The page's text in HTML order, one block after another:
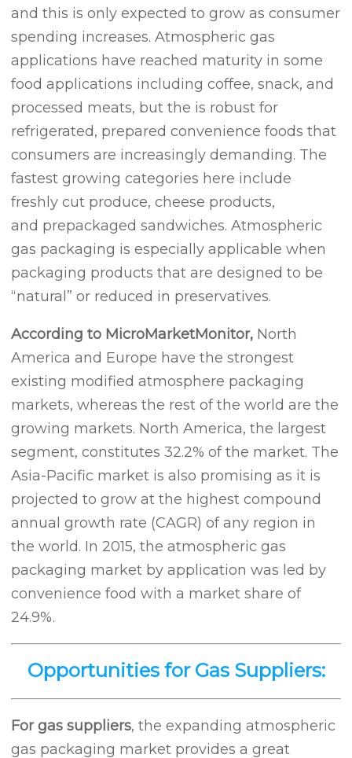
and this is only expected to grow as consumer
spending increases. Atmospheric gas
applications have reached maturity in some
food applications including coffee, snack, and
processed meats, but the is robust for
refrigerated, prepared convenience foods that
consumers are increasingly demanding. The
fastest growing categories here include
freshly cut produce, cheese products,
and prepackaged sandwiches. Atmospheric
gas packaging is especially applicable when
packaging products that are designed to be
“natural” or reduced in preservatives.
According to MicroMarketMonitor, North
America and Europe have the strongest
existing modified atmosphere packaging
markets, whereas the rest of the world are the
growing markets. North America, the largest
segment, constitutes 32.2% of the market. The
Asia-Pacific market is also promising as it is
projected to grow at the highest compound
annual growth rate (CAGR) of any region in
the world. In 2015, the atmospheric gas
packaging market by application was led by
convenience food with a market share of
24.9%.
Opportunities for Gas Suppliers:
For gas suppliers, the expanding atmospheric
gas packaging market provides a great